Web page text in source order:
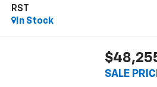
RST
In Stock
SALE